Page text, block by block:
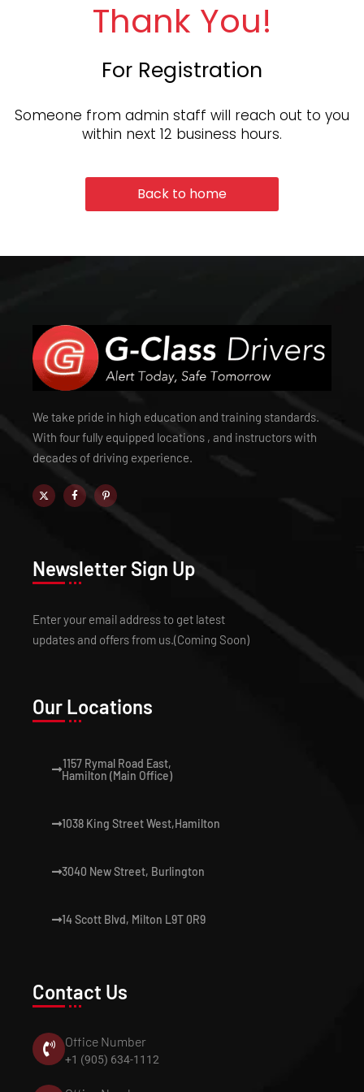
Thank You!
For Registration
Someone from admin staff will reach out to you
within next 12 business hours.
Back to home
We take pride in high education and training standards.
With four fully equipped locations , and instructors with
decades of driving experience.
Newsletter Sign Up
Enter your email address to get latest
updates and offers from us.(Coming Soon)
Our Locations
1157 Rymal Road East,
Hamilton (Main Office)
1038 King Street West,Hamilton
3040 New Street, Burlington
14 Scott Blvd, Milton L9T 0R9
Contact Us
Office Number
+1 (905) 634-1112